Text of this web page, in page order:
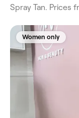
Spray Tan. Prices
Women only